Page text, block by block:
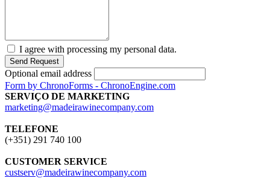
I agree with processing my personal data.
Send Request
Optional email address
Form by ChronoForms - ChronoEngine.com
SERVIÇO DE MARKETING
marketing@madeirawinecompany.com
TELEFONE
(+351) 291 740 100
CUSTOMER SERVICE
custserv@madeirawinecompany.com